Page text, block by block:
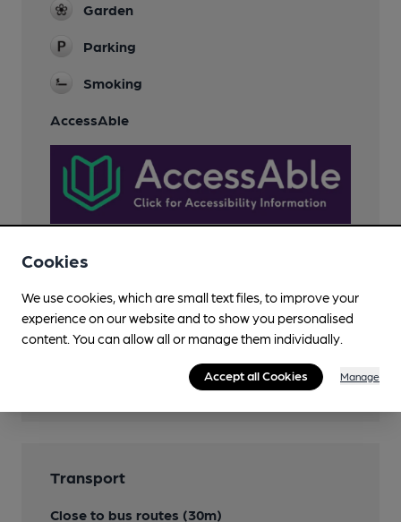
Garden
Parking
Smoking
AccessAble
Features
Transport
Close to bus routes (30m)
Cookies
We use cookies, which are small text files, to improve your
experience on our website and to show you personalised
content. You can allow all or manage them individually.
Accept all Cookies Manage